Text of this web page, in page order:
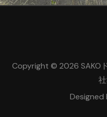
Copyright © 2026 SAKO
Designed